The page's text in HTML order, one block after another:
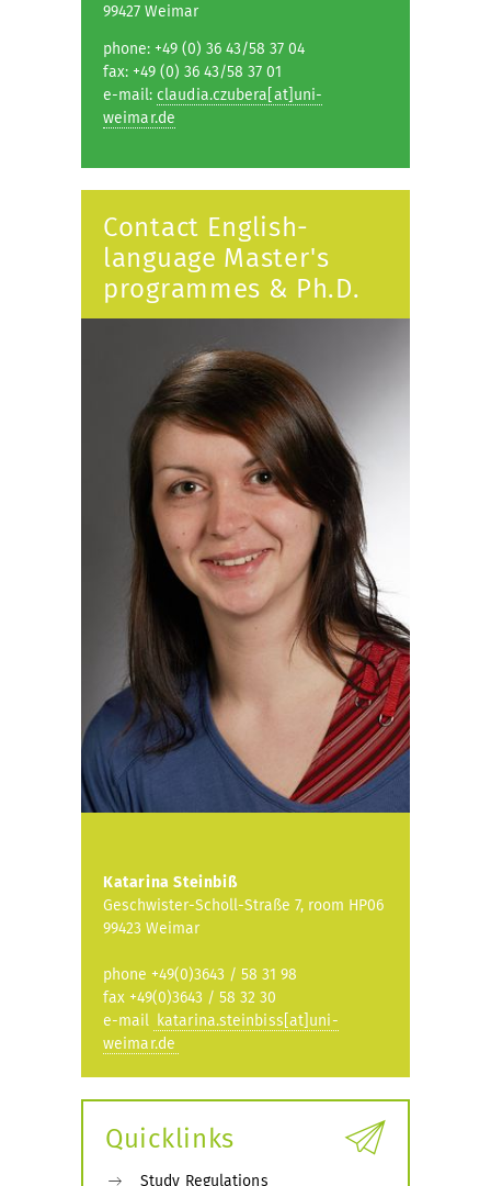
99427 Weimar
phone: +49 (0) 36 43/58 37 04
fax: +49 (0) 36 43/58 37 01
e-mail: claudia.czubera[at]uni-
weimar.de
Contact English-
language Master's
programmes & Ph.D.
Katarina Steinbiß
Geschwister-Scholl-Straße 7, room HP06
99423 Weimar
phone +49(0)3643 / 58 31 98
fax +49(0)3643 / 58 32 30
e-mail katarina.steinbiss[at]uni-
weimar.de
Quicklinks
Study Regulations